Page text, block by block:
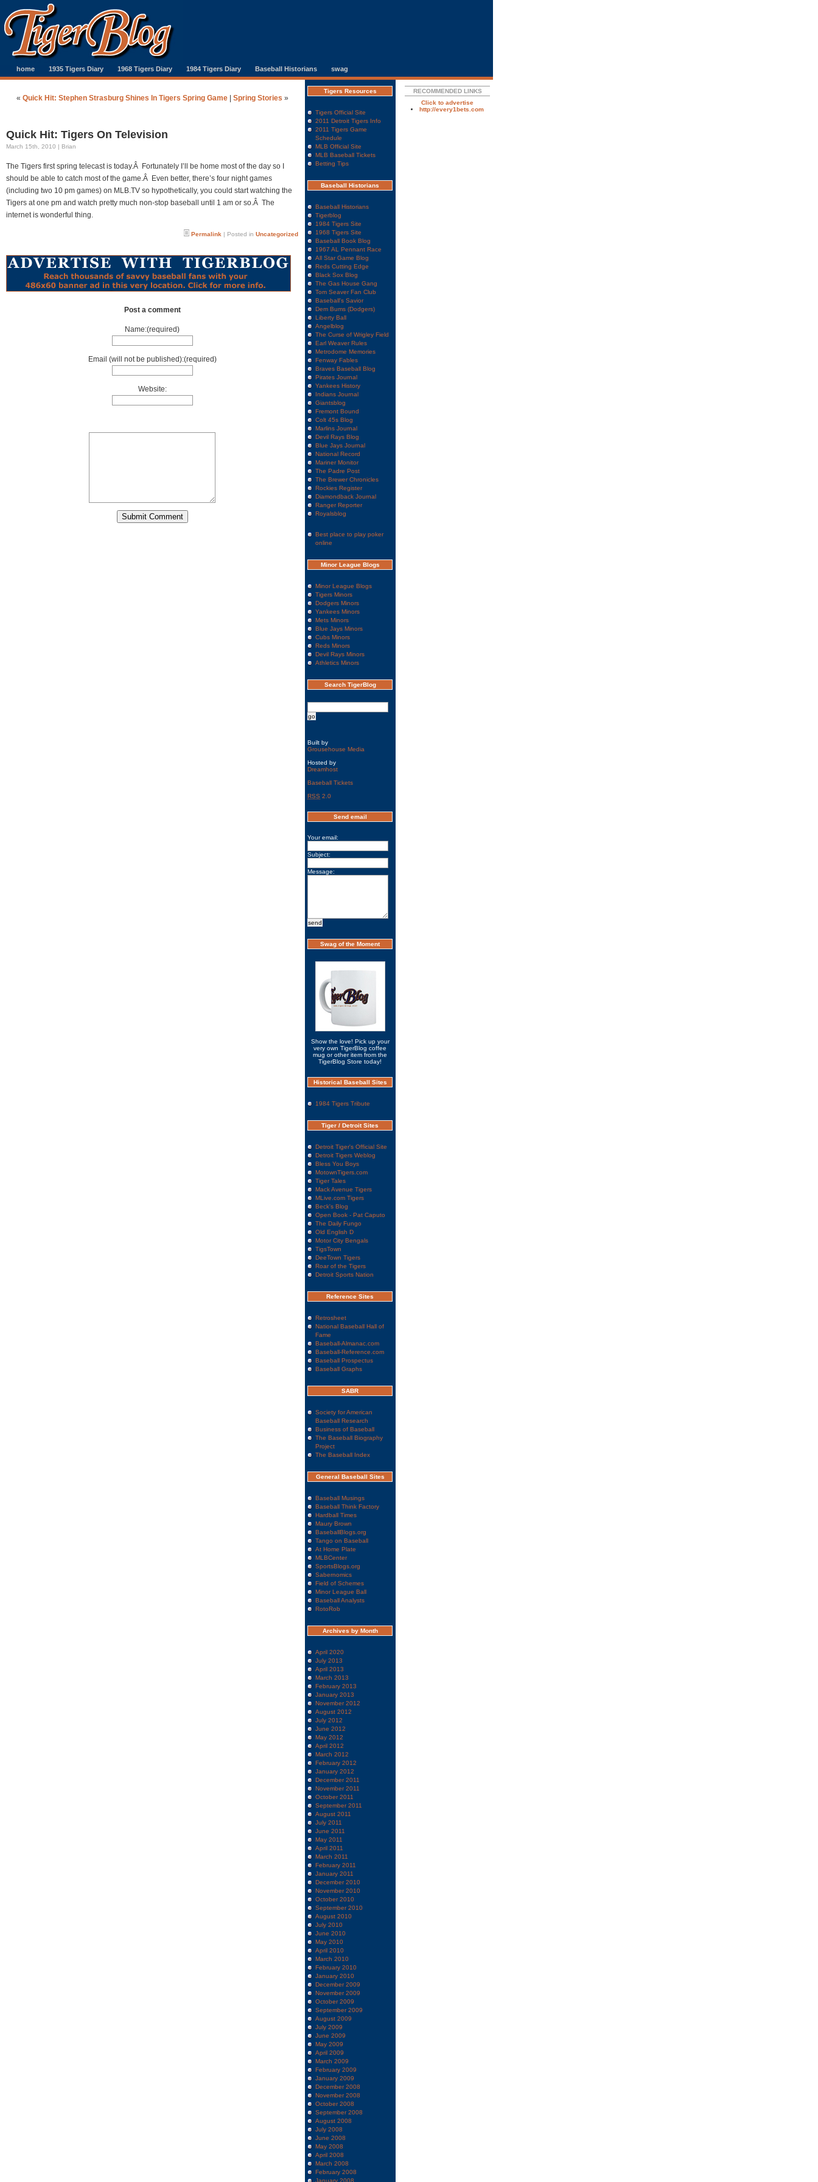
home 1935 Tigers Diary 1968 Tigers Diary 1984 Tigers Diary Baseball Historians swag
« Quick Hit: Stephen Strasburg Shines In Tigers Spring Game| Spring Stories »
Quick Hit: Tigers On Television
March 15th, 2010 | Brian
The Tigers first spring telecast is today.Â Fortunately I’ll be home most of the day so I
should be able to catch most of the game.Â Even better, there’s four night games
(including two 10 pm games) on MLB.TV so hypothetically, you could start watching the
Tigers at one pm and watch pretty much non-stop baseball until 1 am or so.Â The
internet is wonderful thing.
Permalink | Posted in Uncategorized
Post a comment
Name:(required)
Email (will not be published):(required)
Website:
Tigers Resources
Tigers Official Site
2011 Detroit Tigers Info
2011 Tigers Game
Schedule
MLB Official Site
MLB Baseball Tickets
Betting Tips
Baseball Historians
Baseball Historians
Tigerblog
1984 Tigers Site
1968 Tigers Site
Baseball Book Blog
1967 AL Pennant Race
All Star Game Blog
Reds Cutting Edge
Black Sox Blog
The Gas House Gang
Tom Seaver Fan Club
Baseball's Savior
Dem Bums (Dodgers)
Liberty Ball
Angelblog
The Curse of Wrigley Field
Earl Weaver Rules
Metrodome Memories
Fenway Fables
Braves Baseball Blog
Pirates Journal
Yankees History
Indians Journal
Giantsblog
Fremont Bound
Colt 45s Blog
Marlins Journal
Devil Rays Blog
Blue Jays Journal
National Record
Mariner Monitor
The Padre Post
The Brewer Chronicles
Rockies Register
Diamondback Journal
Ranger Reporter
Royalsblog
Best place to play poker
online
Minor League Blogs
Minor League Blogs
Tigers Minors
Dodgers Minors
Yankees Minors
Mets Minors
Blue Jays Minors
Cubs Minors
Reds Minors
Devil Rays Minors
Athletics Minors
Search TigerBlog
Built by
Grousehouse Media
Hosted by
Dreamhost
Baseball Tickets
RSS 2.0
Send email
Your email:
Subject:
Message:
Swag of the Moment
Show the love! Pick up your
very own TigerBlog coffee
mug or other item from the
TigerBlog Store today!
Historical Baseball Sites
1984 Tigers Tribute
Tiger / Detroit Sites
Detroit Tiger's Official Site
Detroit Tigers Weblog
Bless You Boys
MotownTigers.com
Tiger Tales
Mack Avenue Tigers
MLive.com Tigers
Beck's Blog
Open Book - Pat Caputo
The Daily Fungo
Old English D
Motor City Bengals
TigsTown
DeeTown Tigers
Roar of the Tigers
Detroit Sports Nation
Reference Sites
Retrosheet
National Baseball Hall of
Fame
Baseball-Almanac.com
Baseball-Reference.com
Baseball Prospectus
Baseball Graphs
SABR
Society for American
Baseball Research
Business of Baseball
The Baseball Biography
Project
The Baseball Index
General Baseball Sites
Baseball Musings
Baseball Think Factory
Hardball Times
Maury Brown
BaseballBlogs.org
Tango on Baseball
At Home Plate
MLBCenter
SportsBlogs.org
Sabernomics
Field of Schemes
Minor League Ball
Baseball Analysts
RotoRob
Archives by Month
April 2020
July 2013
April 2013
March 2013
February 2013
January 2013
November 2012
August 2012
July 2012
June 2012
May 2012
April 2012
March 2012
February 2012
January 2012
December 2011
November 2011
October 2011
September 2011
August 2011
July 2011
June 2011
May 2011
April 2011
March 2011
February 2011
January 2011
December 2010
November 2010
October 2010
September 2010
August 2010
July 2010
June 2010
May 2010
April 2010
March 2010
February 2010
January 2010
December 2009
November 2009
October 2009
September 2009
August 2009
July 2009
June 2009
May 2009
April 2009
March 2009
February 2009
January 2009
December 2008
November 2008
October 2008
September 2008
August 2008
July 2008
June 2008
May 2008
April 2008
March 2008
February 2008
January 2008
RECOMMENDED LINKS
Click to advertise
http://every1bets.com